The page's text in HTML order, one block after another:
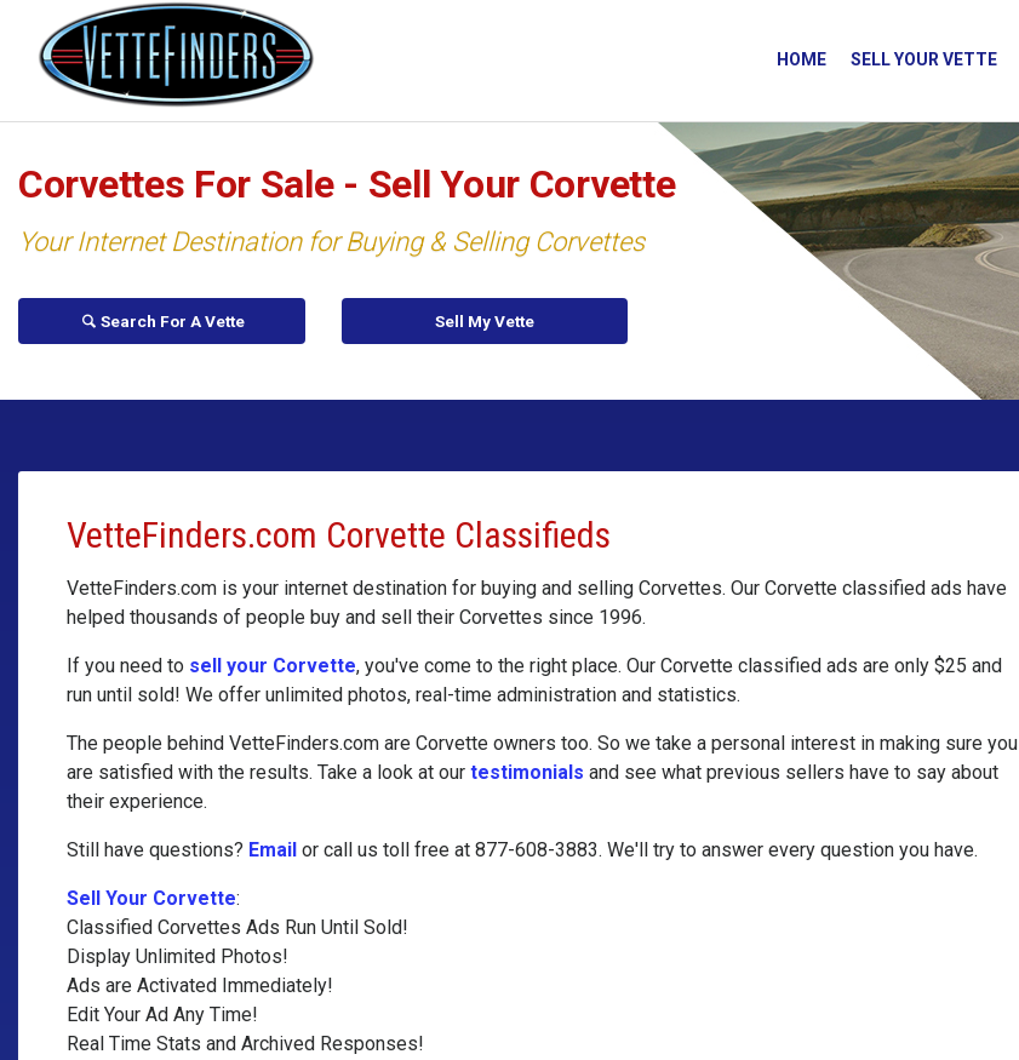
HOME SELL YOUR VETTE
Corvettes For Sale - Sell Your Corvette
Your Internet Destination for Buying & Selling Corvettes
Search For A Vette Sell My Vette
VetteFinders.com Corvette Classifieds
VetteFinders.com is your internet destination for buying and selling Corvettes. Our Corvette classified ads have
helped thousands of people buy and sell their Corvettes since 1996.
If you need to sell your Corvette, you've come to the right place. Our Corvette classified ads are only $25 and
run until sold! We offer unlimited photos, real-time administration and statistics.
The people behind VetteFinders.com are Corvette owners too. So we take a personal interest in making sure you
are satisfied with the results. Take a look at our testimonials and see what previous sellers have to say about
their experience.
Still have questions? Email or call us toll free at 877-608-3883. We'll try to answer every question you have.
Sell Your Corvette:
Classified Corvettes Ads Run Until Sold!
Display Unlimited Photos!
Ads are Activated Immediately!
Edit Your Ad Any Time!
Real Time Stats and Archived Responses!